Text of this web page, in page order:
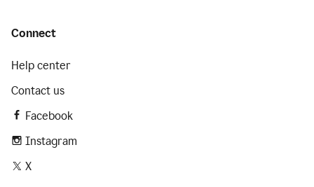
Connect
Help center
Contact us
Facebook
Instagram
X